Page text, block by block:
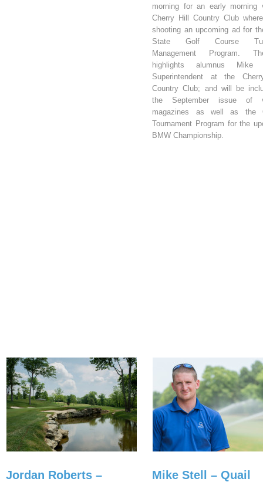
morning for an early morning
Cherry Hill Country Club
shooting an upcoming ad for
State Golf Course
Management Program.
highlights alumnus Mike
Superintendent at the
Country Club; and will be
the September issue of
magazines as well as the
Tournament Program for the
BMW Championship.
Jordan Roberts –
Mike Stell – Quail